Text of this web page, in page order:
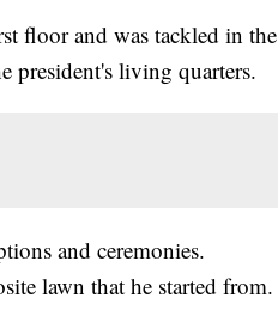
floor and was tackled in the
president's living quarters.
and ceremonies.
lawn that he started from.